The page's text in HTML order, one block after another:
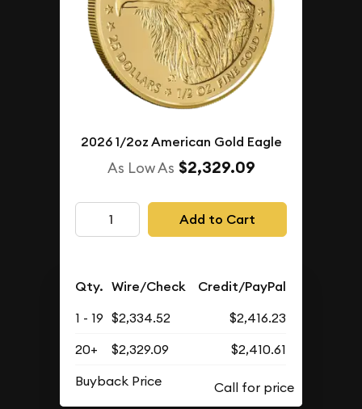
2026 1/2oz American Gold Eagle
As Low As $2,329.09
Add to Cart
Qty. Wire/Check Credit/PayPal
1 - 19 $2,334.52
$2,416.23
20+
$2,329.09
$2,410.61
Buyback Price